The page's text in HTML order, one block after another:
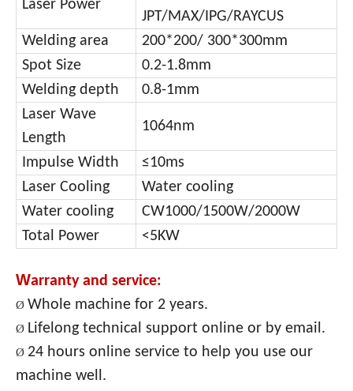
Laser Power
JPT/MAX/IPG/RAYCUS
Welding area
200*200/ 300*300mm
Spot Size
0.2-1.8mm
Welding depth
0.8-1mm
Laser Wave
Length
1064nm
Impulse Width
≤10ms
Laser Cooling
Water cooling
Water cooling
CW1000/1500W/2000W
Total Power
<5KW
Warranty and service:
Ø Whole machine for 2 years.
Ø Lifelong technical support online or by email.
Ø 24 hours online service to help you use our
machine well.